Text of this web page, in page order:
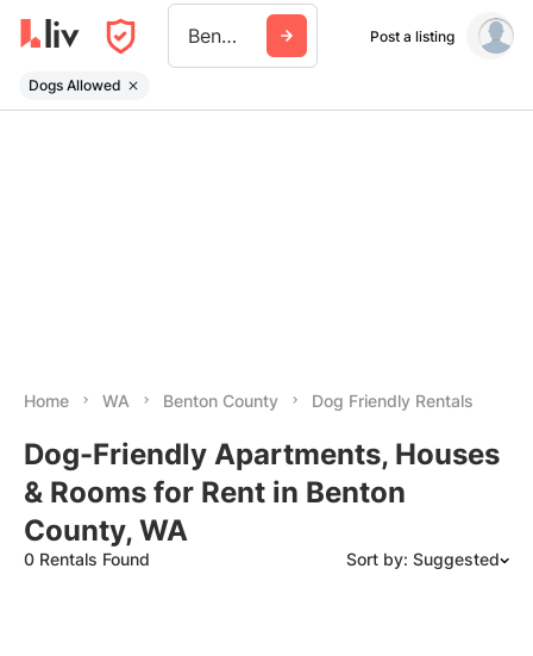
Benton County Wa Post a listing
Dogs Allowed
Home WA Benton County Dog Friendly Rentals
Dog-Friendly Apartments, Houses
& Rooms for Rent in Benton
County, WA
0 Rentals Found Sort by: Suggested